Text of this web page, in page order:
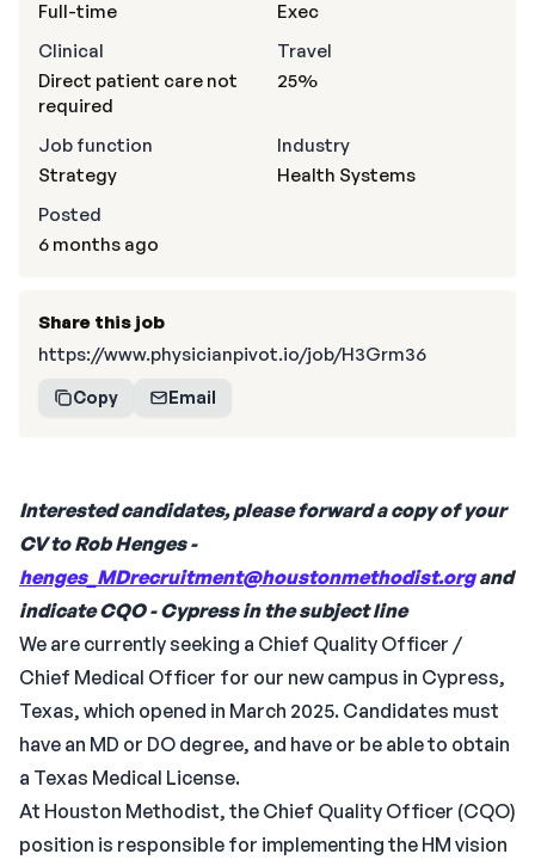
Interested candidates, please forward a copy of your
CV to Rob Henges -
henges_MDrecruitment@houstonmethodist.organd
indicate CQO - Cypress in the subject line
We are currently seeking a Chief Quality Officer /
Chief Medical Officer for our new campus in Cypress,
Texas, which opened in March 2025. Candidates must
have an MD or DO degree, and have or be able to obtain
a Texas Medical License.
At Houston Methodist, the Chief Quality Officer (CQO)
position is responsible for implementing the HM vision
Full-time
Exec
Clinical
Direct patient care not
required
Travel
25%
Job function
Strategy
Industry
Health Systems
Posted
6 months ago
Share this job
https://www.physicianpivot.io/job/H3Grm36
Copy Email